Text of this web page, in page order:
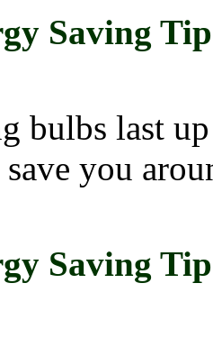
Saving
bulbs last
you
Saving